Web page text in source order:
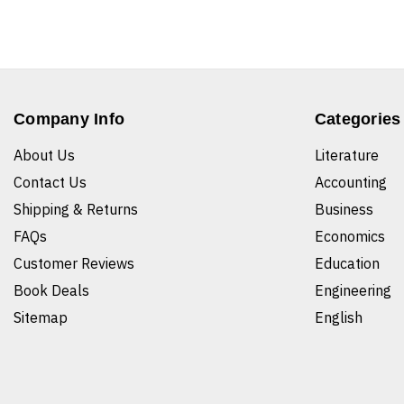
Company Info
About Us
Contact Us
Shipping & Returns
FAQs
Customer Reviews
Book Deals
Sitemap
Categories
Literature
Accounting
Business
Economics
Education
Engineering
English